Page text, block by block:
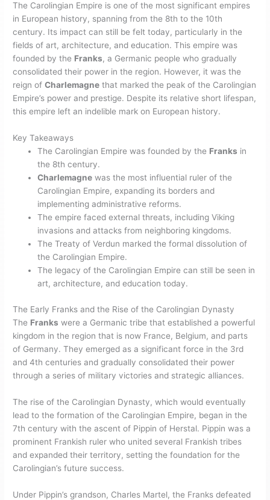
The Carolingian Empire is one of the most significant empires
in European history, spanning from the 8th to the 10th
century. Its impact can still be felt today, particularly in the
fields of art, architecture, and education. This empire was
founded by the Franks, a Germanic people who gradually
consolidated their power in the region. However, it was the
reign ofCharlemagne that marked the peak of the Carolingian
Empire’s power and prestige. Despite its relative short lifespan,
this empire left an indelible mark on European history.
Key Takeaways
The Carolingian Empire was founded by the Franks in
the 8th century.
Charlemagne was the most influential ruler of the
Carolingian Empire, expanding its borders and
implementing administrative reforms.
The empire faced external threats, including Viking
invasions and attacks from neighboring kingdoms.
The Treaty of Verdun marked the formal dissolution of
the Carolingian Empire.
The legacy of the Carolingian Empire can still be seen in
art, architecture, and education today.
The Early Franks and the Rise of the Carolingian Dynasty
The Franks were a Germanic tribe that established a powerful
kingdom in the region that is now France, Belgium, and parts
of Germany. They emerged as a significant force in the 3rd
and 4th centuries and gradually consolidated their power
through a series of military victories and strategic alliances.
The rise of the Carolingian Dynasty, which would eventually
lead to the formation of the Carolingian Empire, began in the
7th century with the ascent of Pippin of Herstal. Pippin was a
prominent Frankish ruler who united several Frankish tribes
and expanded their territory, setting the foundation for the
Carolingian’s future success.
Under Pippin’s grandson, Charles Martel, the Franks defeated